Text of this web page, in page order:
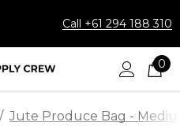
Call +61 294 188 310
0
Jute Produce Bag -